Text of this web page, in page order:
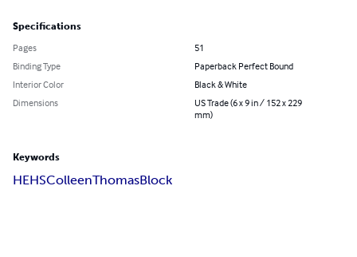
Specifications
Pages
51
Binding Type
Paperback Perfect Bound
Interior Color
Black & White
Dimensions
US Trade (6 x 9 in / 152 x 229
mm)
Keywords
HEHSColleenThomasBlock